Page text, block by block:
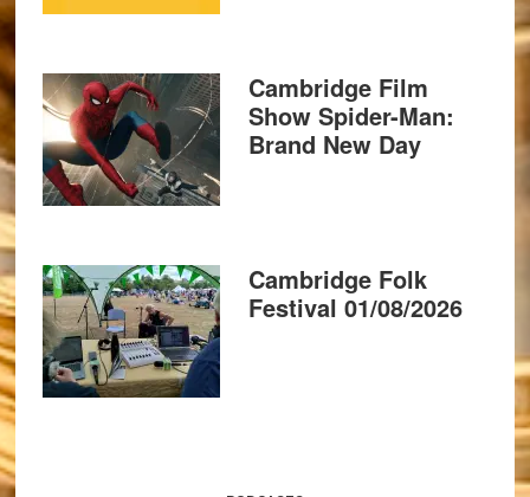
Cambridge Film
Show Spider-Man:
Brand New Day
Cambridge Folk
Festival 01/08/2026